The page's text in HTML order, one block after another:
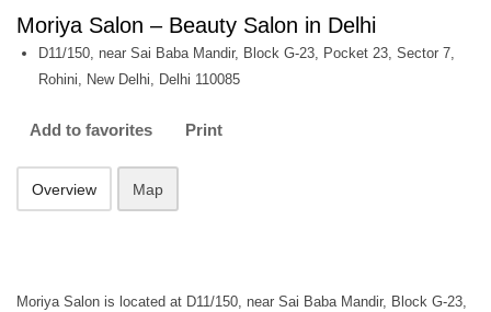
Moriya Salon – Beauty Salon in Delhi
D11/150, near Sai Baba Mandir, Block G-23, Pocket 23, Sector 7,
Rohini, New Delhi, Delhi 110085
Add to favorites Print
Overview Map
Moriya Salon is located at D11/150, near Sai Baba Mandir, Block G-23,